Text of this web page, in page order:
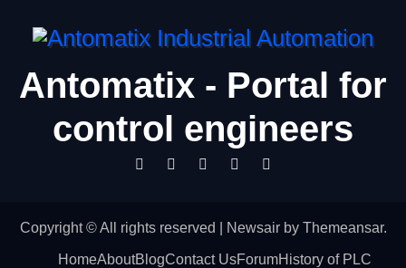
Antomatix - Portal for
control engineers
Copyright © All rights reserved Newsairby Themeansar.
HomeAboutBlogContact UsForumHistory of PLC